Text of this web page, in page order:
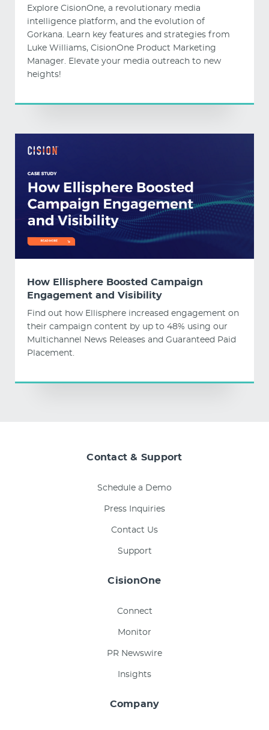
Explore CisionOne, a revolutionary media
intelligence platform, and the evolution of
Gorkana. Learn key features and strategies from
Luke Williams, CisionOne Product Marketing
Manager. Elevate your media outreach to new
heights!
How Ellisphere Boosted Campaign
Engagement and Visibility
Find out how Ellisphere increased engagement on
their campaign content by up to 48% using our
Multichannel News Releases and Guaranteed Paid
Placement.
Contact & Support
Schedule a Demo
Press Inquiries
Contact Us
Support
CisionOne
Connect
Monitor
PR Newswire
Insights
Company